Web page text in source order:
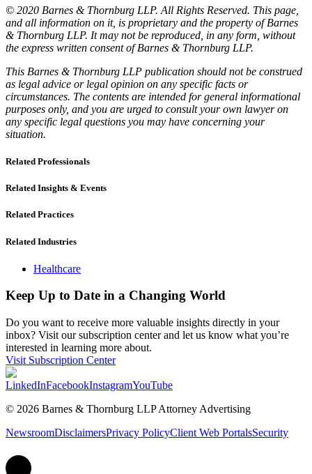
© 2020 Barnes & Thornburg LLP. All Rights Reserved. This page,
and all information on it, is proprietary and the property of Barnes
& Thornburg LLP. It may not be reproduced, in any form, without
the express written consent of Barnes & Thornburg LLP.
This Barnes & Thornburg LLP publication should not be construed
as legal advice or legal opinion on any specific facts or
circumstances. The contents are intended for general informational
purposes only, and you are urged to consult your own lawyer on
any specific legal questions you may have concerning your
situation.
Related Professionals
Related Insights & Events
Related Practices
Related Industries
Healthcare
Keep Up to Date in a Changing World
Do you want to receive more valuable insights directly in your
inbox? Visit our subscription center and let us know what you’re
interested in learning more about.
Visit Subscription Center
LinkedInFacebookInstagramYouTube
© 2026 Barnes & Thornburg LLP Attorney Advertising
NewsroomDisclaimersPrivacy PolicyClient Web PortalsSecurity